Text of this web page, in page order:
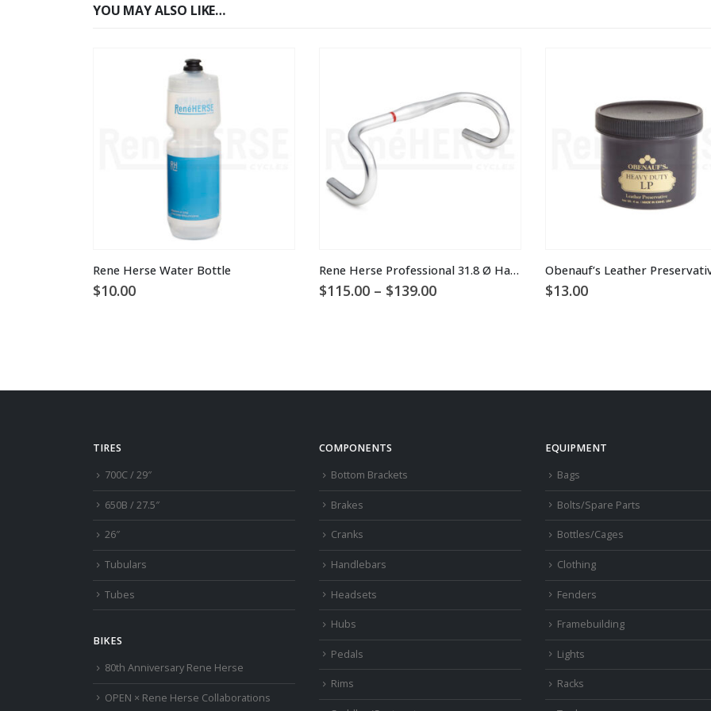
YOU MAY ALSO LIKE…
Rene Herse Water Bottle
$10.00
Rene Herse Professional 31.8 Ø Handlebars
$115.00 – $139.00Price
Obenauf’s Leather
$13.00
TIRES
700C / 29″
650B / 27.5″
26″
Tubulars
Tubes
BIKES
80th Anniversary Rene Herse
OPEN × Rene Herse Collaborations
COMPONENTS
Bottom Brackets
Brakes
Cranks
Handlebars
Headsets
Hubs
Pedals
Rims
EQUIPMENT
Bags
Bolts/Spare Parts
Bottles/Cages
Clothing
Fenders
Framebuilding
Lights
Racks